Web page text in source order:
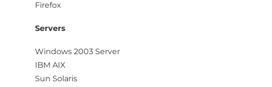
Firefox
Servers
Windows 2003 Server
IBM AIX
Sun Solaris